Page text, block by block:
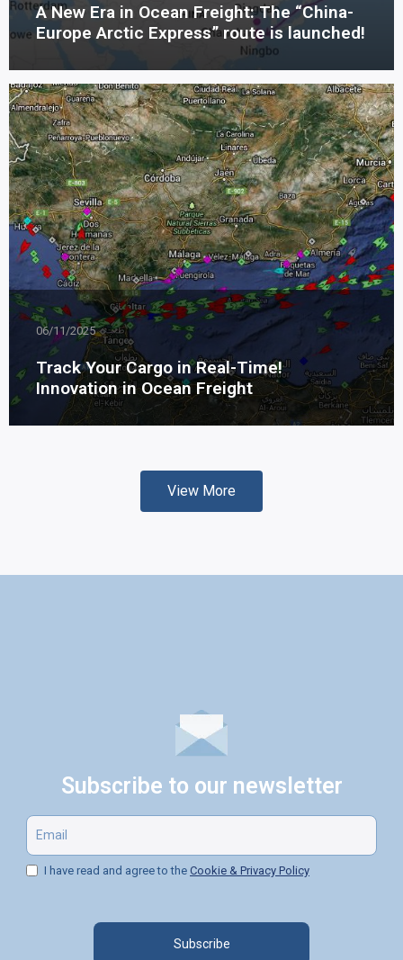
A New Era in Ocean Freight: The “China-
Europe Arctic Express” route is launched!
06/11/2025
Track Your Cargo in Real-Time!
Innovation in Ocean Freight
View More
Subscribe to our newsletter
I have read and agree to the Cookie & Privacy Policy